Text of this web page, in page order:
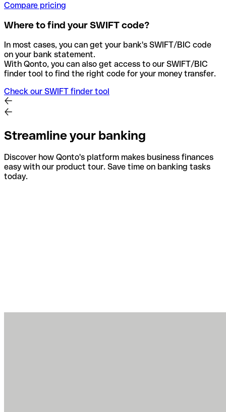
Compare pricing
Where to find your SWIFT code?
In most cases, you can get your bank's SWIFT/BIC code
on your bank statement.
With Qonto, you can also get access to our SWIFT/BIC
finder tool to find the right code for your money transfer.
Check our SWIFT finder tool
Streamline your banking
Discover how Qonto's platform makes business finances
easy with our product tour. Save time on banking tasks
today.